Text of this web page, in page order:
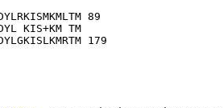
89
KIS+KM TM